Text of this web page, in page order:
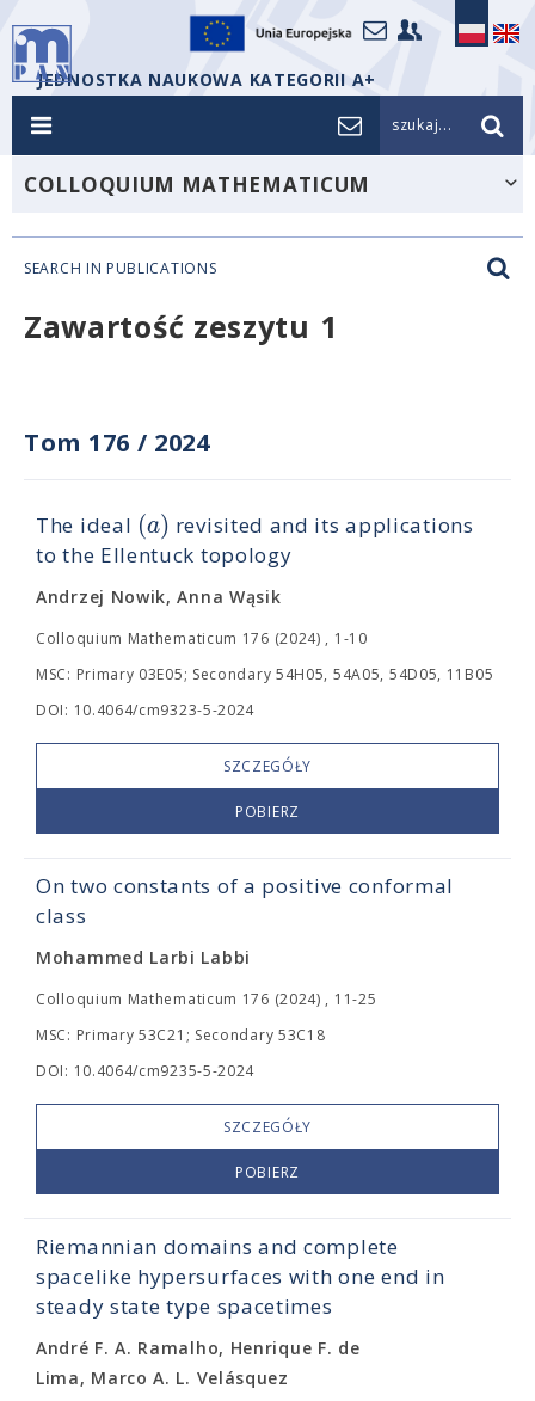
JEDNOSTKA NAUKOWA KATEGORII A+
szukaj...
COLLOQUIUM MATHEMATICUM
SEARCH IN PUBLICATIONS
Zawartość zeszytu 1
Tom 176 / 2024
The ideal (a) revisited and its applications
to the Ellentuck topology
Andrzej Nowik, Anna Wąsik
Colloquium Mathematicum 176 (2024) , 1-10
MSC: Primary 03E05; Secondary 54H05, 54A05, 54D05, 11B05
DOI: 10.4064/cm9323-5-2024
SZCZEGÓŁY
POBIERZ
On two constants of a positive conformal
class
Mohammed Larbi Labbi
Colloquium Mathematicum 176 (2024) , 11-25
MSC: Primary 53C21; Secondary 53C18
DOI: 10.4064/cm9235-5-2024
SZCZEGÓŁY
POBIERZ
Riemannian domains and complete
spacelike hypersurfaces with one end in
steady state type spacetimes
André F. A. Ramalho, Henrique F. de
Lima, Marco A. L. Velásquez